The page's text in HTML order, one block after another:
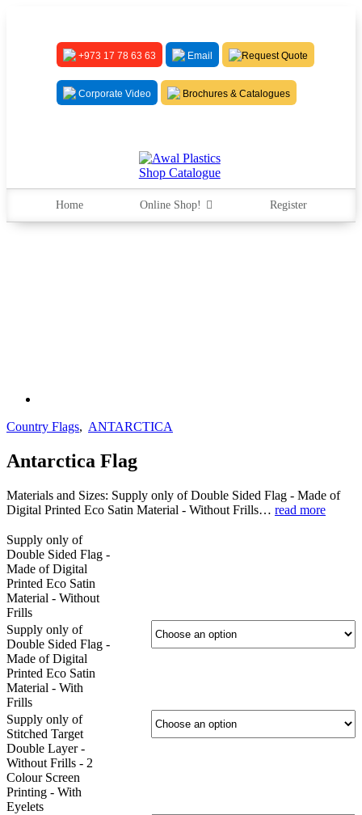
+973 17 78 63 63 Email Request Quote
Corporate Video Brochures & Catalogues
Home Online Shop! Register
Country Flags, ANTARCTICA
Antarctica Flag
Materials and Sizes: Supply only of Double Sided Flag - Made of
Digital Printed Eco Satin Material - Without Frills… read more
Supply only of
Double Sided Flag -
Made of Digital
Printed Eco Satin
Material - Without
Frills
Supply only of
Double Sided Flag -
Made of Digital
Printed Eco Satin
Material - With
Frills
Supply only of
Stitched Target
Double Layer -
Without Frills - 2
Colour Screen
Printing - With
Eyelets